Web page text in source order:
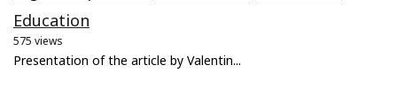
Education
575 views
Presentation of the article by Valentin...